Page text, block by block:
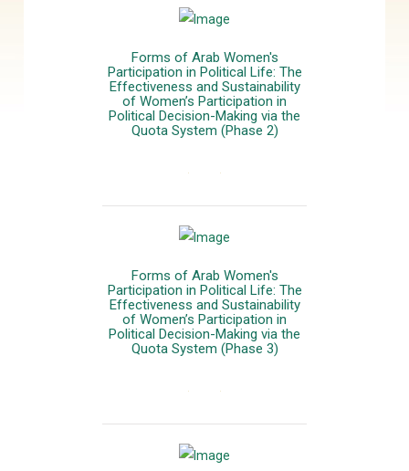
Forms of Arab Women's
Participation in Political Life: The
Effectiveness and Sustainability
of Women’s Participation in
Political Decision-Making via the
Quota System (Phase 2)
Forms of Arab Women's
Participation in Political Life: The
Effectiveness and Sustainability
of Women’s Participation in
Political Decision-Making via the
Quota System (Phase 3)